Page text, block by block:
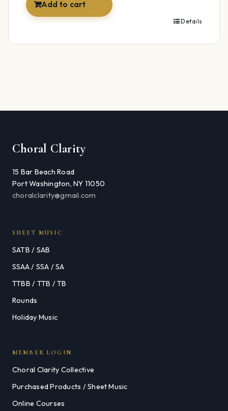
Add to cart
Details
Choral Clarity
15 Bar Beach Road
Port Washington, NY 11050
choralclarity@gmail.com
SHEET MUSIC
SATB / SAB
SSAA / SSA / SA
TTBB / TTB / TB
Rounds
Holiday Music
MEMBER LOGIN
Choral Clarity Collective
Purchased Products / Sheet Music
Online Courses